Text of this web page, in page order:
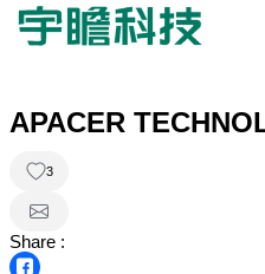
APACER
3
Share :